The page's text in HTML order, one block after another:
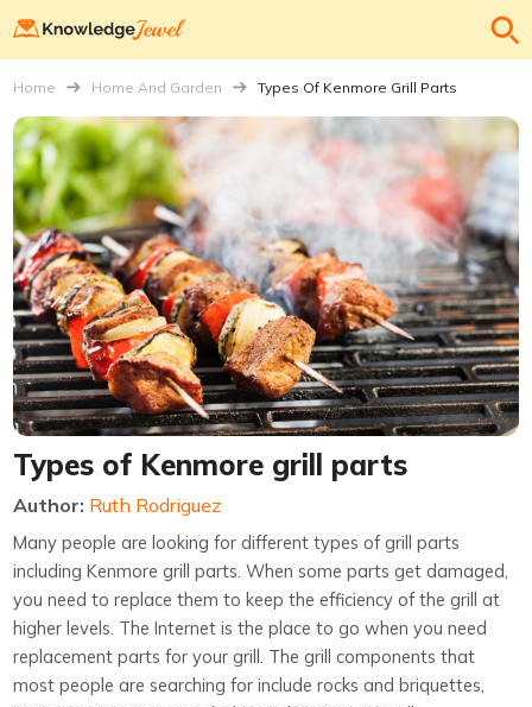
Home Home And Garden Types Of Kenmore Grill Parts
Types of Kenmore grill parts
Author: Ruth Rodriguez
Many people are looking for different types of grill parts
including Kenmore grill parts. When some parts get damaged,
you need to replace them to keep the efficiency of the grill at
higher levels. The Internet is the place to go when you need
replacement parts for your grill. The grill components that
most people are searching for include rocks and briquettes,